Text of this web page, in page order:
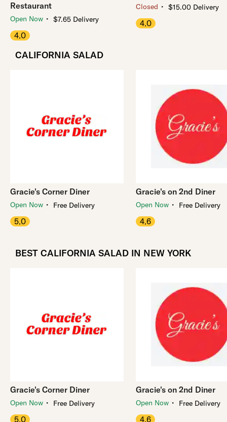
Restaurant
Open Now ・ $7.65 Delivery
4.0
Closed ・ $15.00 Delivery
4.0
CALIFORNIA SALAD
Gracie's Corner Diner
Open Now ・ Free Delivery
5.0
Gracie's on 2nd Diner
Open Now ・ Free Delivery
4.6
BEST CALIFORNIA SALAD IN NEW YORK
Gracie's Corner Diner
Open Now ・ Free Delivery
5.0
Gracie's on 2nd Diner
Open Now ・ Free Delivery
4.6